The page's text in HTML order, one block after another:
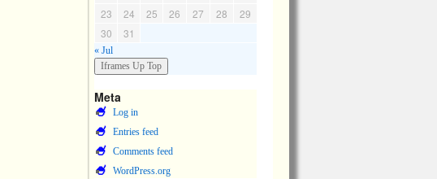
23
24 25 26 27 28
29
30
31
« Jul
Meta
Log in
Entries feed
Comments feed
WordPress.org